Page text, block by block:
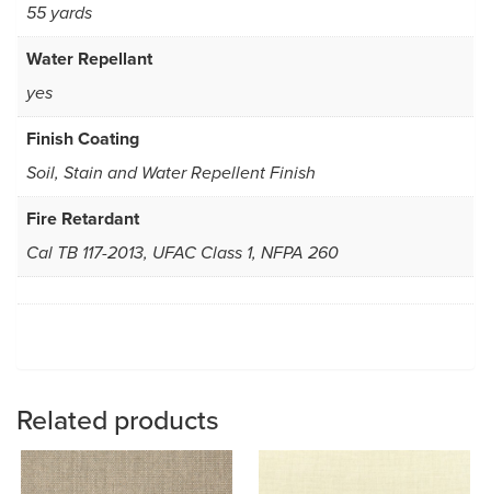
55 yards
Water Repellant
yes
Finish Coating
Soil, Stain and Water Repellent Finish
Fire Retardant
Cal TB 117-2013, UFAC Class 1, NFPA 260
Related products